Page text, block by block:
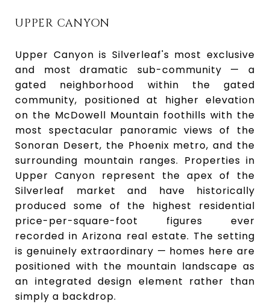
UPPER CANYON
Upper Canyon is Silverleaf's most exclusive
and most dramatic sub-community — a
gated neighborhood within the gated
community, positioned at higher elevation
on the McDowell Mountain foothills with the
most spectacular panoramic views of the
Sonoran Desert, the Phoenix metro, and the
surrounding mountain ranges. Properties in
Upper Canyon represent the apex of the
Silverleaf market and have historically
produced some of the highest residential
price-per-square-foot figures ever
recorded in Arizona real estate. The setting
is genuinely extraordinary — homes here are
positioned with the mountain landscape as
an integrated design element rather than
simply a backdrop.